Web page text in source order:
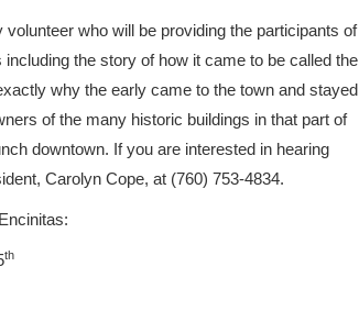
who will be providing the participants of
the story of how it came to be called the
why the early came to the town and stayed
of the many historic buildings in that part of
downtown. If you are interested in hearing
Carolyn Cope, at (760) 753-4834.
th